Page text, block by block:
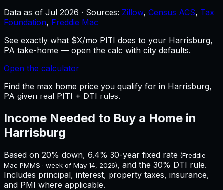
Data as of Jul 2026 · Sources: Zillow, Census ACS, Tax
Foundation, Freddie Mac
See exactly what $X/mo PITI does to your Harrisburg,
PA take-home — open the calc with city defaults.
Open the calculator
Find the max home price you qualify for in Harrisburg,
PA given real PITI + DTI rules.
Income Needed to Buy a Home in
Harrisburg
Based on 20% down, 6.4% 30-year fixed rate (Freddie
Mac PMMS · week of May 14, 2026), and the 30% DTI rule.
Includes principal, interest, property taxes, insurance,
and PMI where applicable.